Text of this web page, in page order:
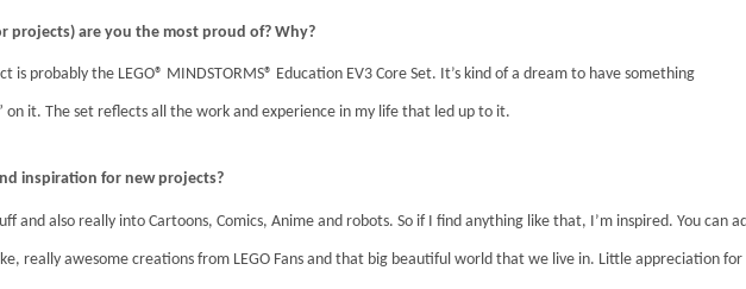
projects) are you the most proud of? Why?
is probably the LEGO® MINDSTORMS® Education EV3 Core Set. It’s kind of a dream to have something
on it. The set reflects all the work and experience in my life that led up to it.
inspiration for new projects?
and also really into Cartoons, Comics, Anime and robots. So if I find anything like that, I’m inspired. You can
really awesome creations from LEGO Fans and that big beautiful world that we live in. Little appreciation for